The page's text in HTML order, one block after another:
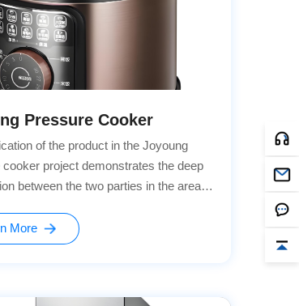
Pressure Cooker
of the product in the Joyoung
cooker project demonstrates the deep
between the two parties in the areas
More